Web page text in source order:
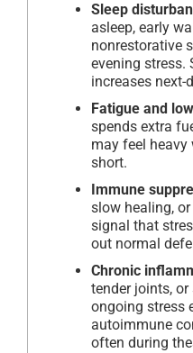
Sleep
asleep, early
nonrestorative
evening stress.
increases next-
Fatigue and
spends extra
may feel heavy
short.
Immune
slow healing,
signal that
out normal
Chronic
tender joints,
ongoing stress
autoimmune
often during